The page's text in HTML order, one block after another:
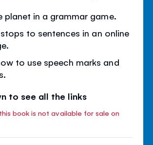
planet in a grammar game.
to sentences in an online
to use speech marks and
to see all the links
book is not available for sale on